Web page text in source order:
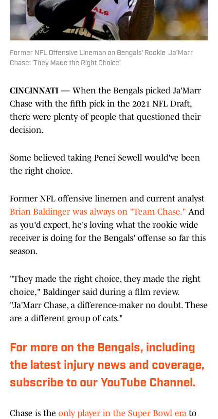
Former NFL Offensive Lineman on Bengals' Rookie Ja'Marr
Chase: 'They Made the Right Choice'
CINCINNATI — When the Bengals picked Ja'Marr
Chase with the fifth pick in the 2021 NFL Draft,
there were plenty of people that questioned their
decision.
Some believed taking Penei Sewell would've been
the right choice.
Former NFL offensive linemen and current analyst
Brian Baldinger was always on "Team Chase." And
as you'd expect, he's loving what the rookie wide
receiver is doing for the Bengals' offense so far this
season.
"They made the right choice, they made the right
choice," Baldinger said during a film review.
"Ja'Marr Chase, a difference-maker no doubt. These
are a different group of cats."
For more on the Bengals, including
the latest injury news and coverage,
subscribe to our YouTube Channel.
Chase is the only player in the Super Bowl era to